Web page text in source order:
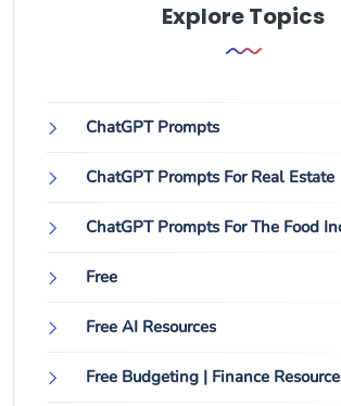
Explore Topics
ChatGPT Prompts
ChatGPT Prompts For Real Estate
ChatGPT Prompts For The Food
Free
Free AI Resources
Free Budgeting | Finance